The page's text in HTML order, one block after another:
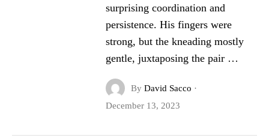
surprising coordination and
persistence. His fingers were
strong, but the kneading mostly
gentle, juxtaposing the pair …
By David Sacco ·
December 13, 2023